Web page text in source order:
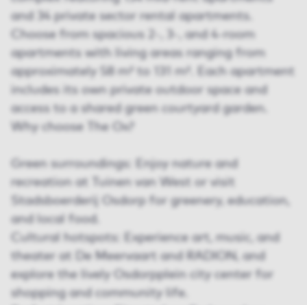
and 34 private sector rental apartments.
Choose from spacious 2-, 3-, and 4-room
apartments with living areas ranging from
approximately 58 m² to 131 m². Each apartment
includes its own private outdoor space and
access to a shared green courtyard garden.
Why choose The Ox?
Green surroundings: Enjoy nature and
recreation at Tuinen van West or visit
Stadsboerderij Osdorp for greenery, education,
and local food.
Cultural hotspots: Experience art, music, and
theater at De Meervaart and RADION, and
explore the lively Osdorpplein city center for
shopping and community life.